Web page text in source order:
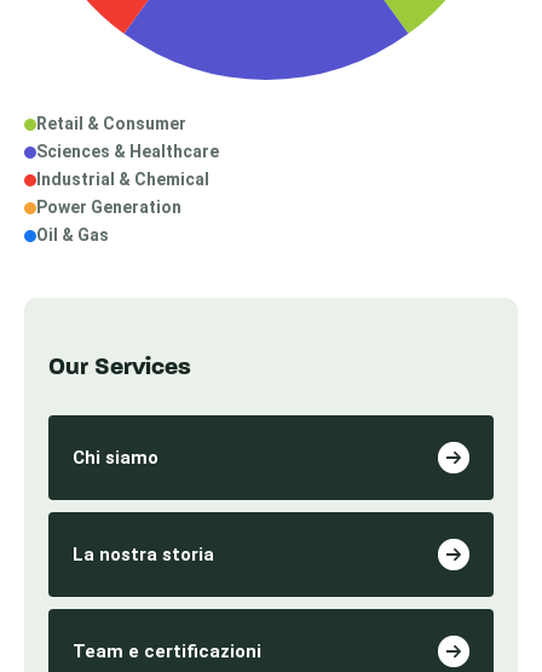
Our Services
Chi siamo
La nostra storia
Team e certificazioni
Retail & Consumer
Sciences & Healthcare
Industrial & Chemical
Power Generation
Oil & Gas